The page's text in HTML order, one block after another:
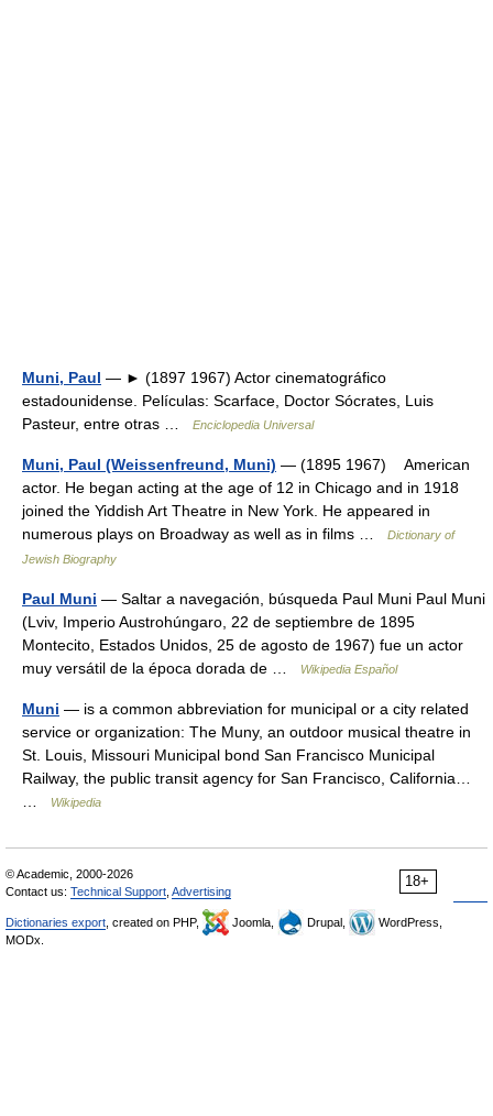
Muni, Paul — ► (1897 1967) Actor cinematográfico
estadounidense. Películas: Scarface, Doctor Sócrates, Luis
Pasteur, entre otras …
Enciclopedia Universal
Muni, Paul (Weissenfreund, Muni) — (1895 1967) American
actor. He began acting at the age of 12 in Chicago and in 1918
joined the Yiddish Art Theatre in New York. He appeared in
numerous plays on Broadway as well as in films …
Dictionary of
Jewish Biography
Paul Muni — Saltar a navegación, búsqueda Paul Muni Paul Muni
(Lviv, Imperio Austrohúngaro, 22 de septiembre de 1895
Montecito, Estados Unidos, 25 de agosto de 1967) fue un actor
muy versátil de la época dorada de …
Wikipedia Español
Muni — is a common abbreviation for municipal or a city related
service or organization: The Muny, an outdoor musical theatre in
St. Louis, Missouri Municipal bond San Francisco Municipal
Railway, the public transit agency for San Francisco, California…
Wikipedia
18+
© Academic, 2000-2026
Contact us: Technical Support Advertising
Dictionaries export , created on PHP, Joomla, Drupal,
WordPress,
MODx.